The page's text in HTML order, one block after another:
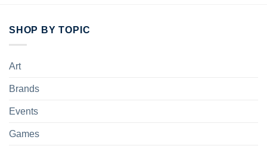
SHOP BY TOPIC
Art
Brands
Events
Games